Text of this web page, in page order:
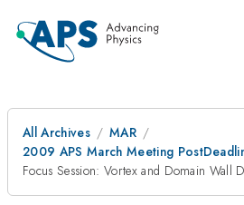
All Archives
MAR
2009 APS March Meeting
Focus Session: Vortex and Domain Wall